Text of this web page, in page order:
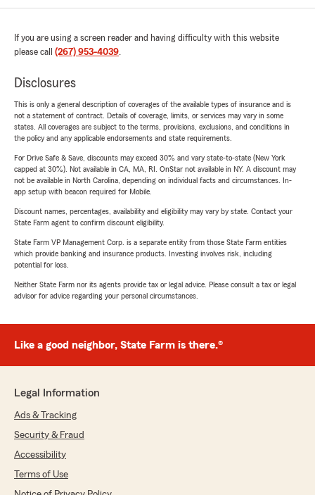
If you are using a screen reader and having difficulty with this website
please call (267) 953-4039.
Disclosures
This is only a general description of coverages of the available types of insurance and is
not a statement of contract. Details of coverage, limits, or services may vary in some
states. All coverages are subject to the terms, provisions, exclusions, and conditions in
the policy and any applicable endorsements and state requirements.
For Drive Safe & Save, discounts may exceed 30% and vary state-to-state (New York
capped at 30%). Not available in CA, MA, RI. OnStar not available in NY. A discount may
not be available in North Carolina, depending on individual facts and circumstances. In-
app setup with beacon required for Mobile.
Discount names, percentages, availability and eligibility may vary by state. Contact your
State Farm agent to confirm discount eligibility.
State Farm VP Management Corp. is a separate entity from those State Farm entities
which provide banking and insurance products. Investing involves risk, including
potential for loss.
Neither State Farm nor its agents provide tax or legal advice. Please consult a tax or legal
advisor for advice regarding your personal circumstances.
Like a good neighbor, State Farm is there.®
Legal Information
Ads & Tracking
Security & Fraud
Accessibility
Terms of Use